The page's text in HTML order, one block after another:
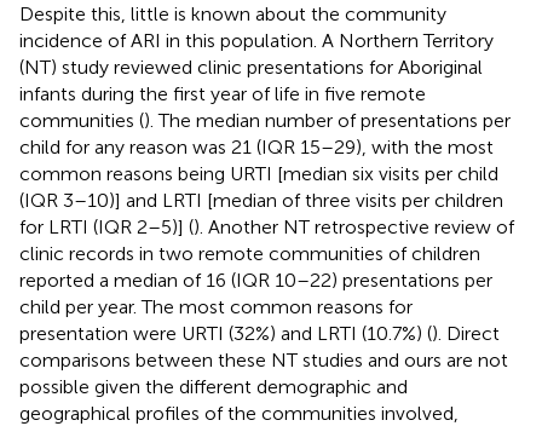
Despite this, little is known about the community
incidence of ARI in this population. A Northern Territory
(NT) study reviewed clinic presentations for Aboriginal
infants during the first year of life in five remote
communities (). The median number of presentations per
child for any reason was 21 (IQR 15–29), with the most
common reasons being URTI [median six visits per child
(IQR 3–10)] and LRTI [median of three visits per children
for LRTI (IQR 2–5)] (). Another NT retrospective review of
clinic records in two remote communities of children
reported a median of 16 (IQR 10–22) presentations per
child per year. The most common reasons for
presentation were URTI (32%) and LRTI (10.7%) (). Direct
comparisons between these NT studies and ours are not
possible given the different demographic and
geographical profiles of the communities involved,